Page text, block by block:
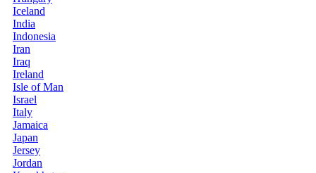
Iceland
India
Indonesia
Iran
Iraq
Ireland
Isle of Man
Israel
Italy
Jamaica
Japan
Jersey
Jordan